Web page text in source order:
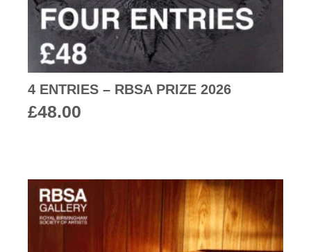
4 ENTRIES – RBSA PRIZE 2026
£48.00